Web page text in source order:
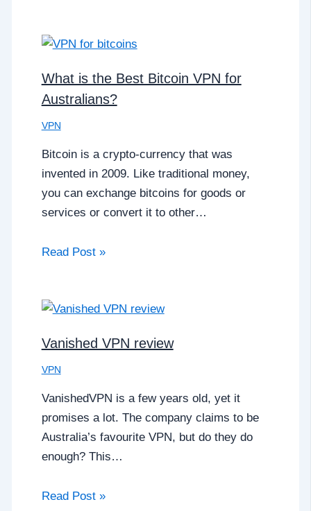
What is the Best Bitcoin VPN for
Australians?
VPN
Bitcoin is a crypto-currency that was
invented in 2009. Like traditional money,
you can exchange bitcoins for goods or
services or convert it to other…
Read Post »
Vanished VPN review
VPN
VanishedVPN is a few years old, yet it
promises a lot. The company claims to be
Australia’s favourite VPN, but do they do
enough? This…
Read Post »